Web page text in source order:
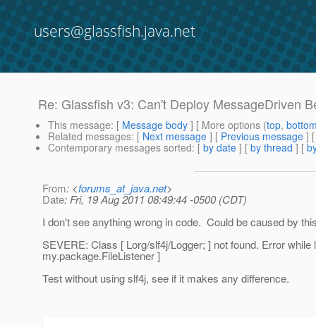
users@glassfish.java.net
Re: Glassfish v3: Can't Deploy MessageDriven
This message: [ Message body ] [ More options (top,
Related messages: [ Next message ] [ Previous message ]
Contemporary messages sorted: [ by date ] [ by thread ] [
From: <forums_at_java.net>
Date: Fri, 19 Aug 2011 08:49:44 -0500 (CDT)
I don't see anything wrong in code. Could be caused by
SEVERE: Class [ Lorg/slf4j/Logger; ] not found. Error while
my.package.FileListener ]
Test without using slf4j, see if it makes any difference.